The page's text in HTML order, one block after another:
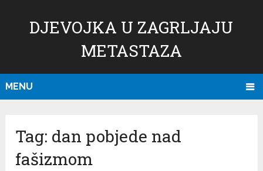
DJEVOJKA U ZAGRLJAJU
METASTAZA
MENU
Tag: dan pobjede nad
fašizmom